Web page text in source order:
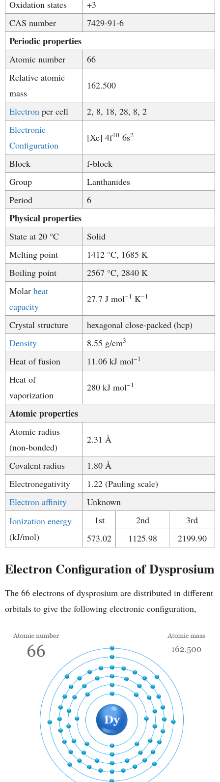
Oxidation states
+3
CAS number
7429-91-6
Periodic properties
Atomic number
66
Relative atomic
mass
162.500
Electron per cell
2, 8, 18, 28, 8, 2
Electronic
Configuration
[Xe] 4f10 6s2
Block
f-block
Group
Lanthanides
Period
6
Physical properties
State at 20 °C
Solid
Melting point
1412 °C, 1685 K
Boiling point
2567 °C, 2840 K
Molar heat
capacity
27.7 J mol−1 K−1
Crystal structure
​​hexagonal close-packed (hcp)
Density
8.55 g/cm3
Heat of fusion 11.06 kJ mol−1
Heat of
vaporization
280 kJ mol−1
Atomic properties
Atomic radius
(non-bonded)
2.31 Å
Covalent radius
1.80 Å
Electronegativity
1.22 (Pauling scale)
Electron affinity
Unknown
Ionization energy
(kJ/mol)
1st 2nd
3rd
573.02
1125.98 2199.90
Electron Configuration of Dysprosium
The 66 electrons of dysprosium are distributed in different
orbitals to give the following electronic configuration,